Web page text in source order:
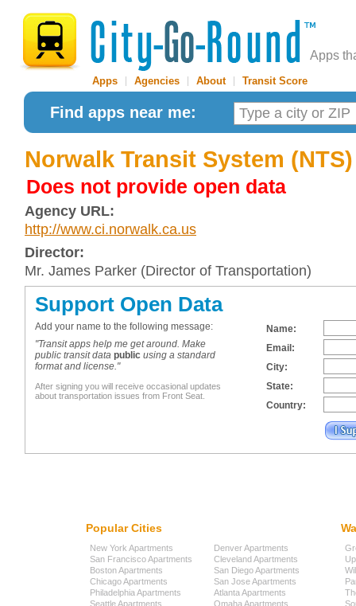
Apps
Apps Agencies About| Transit Score
Find apps near me:
Norwalk Transit System (NTS)
Does not provide open data
Agency URL:
http://www.ci.norwalk.ca.us
Director:
Mr. James Parker (Director of Transportation)
Support Open Data
Add your name to the following message:
"Transit apps help me get around. Make
public transit data public using a standard
format and license."
After signing you will receive occasional updates
about transportation issues from Front Seat.
Name:
Email:
City:
State:
Country:
Popular Cities
New York Apartments
San Francisco Apartments
Boston Apartments
Chicago Apartments
Philadelphia Apartments
Seattle Apartments
Denver Apartments
Cleveland Apartments
San Diego Apartments
San Jose Apartments
Atlanta Apartments
Omaha Apartments